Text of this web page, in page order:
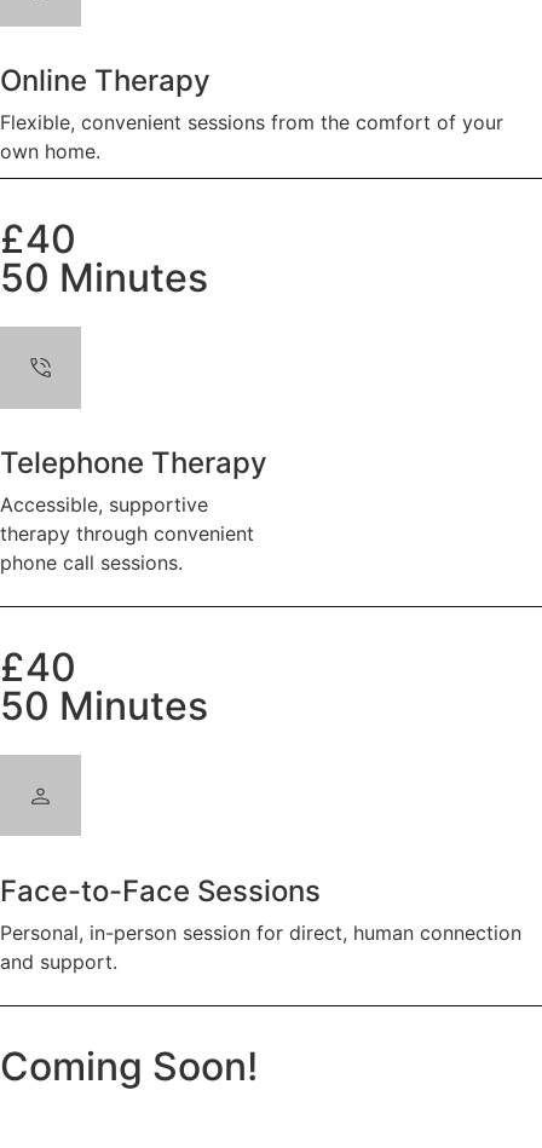
Online Therapy
Flexible, convenient sessions from the comfort of your
own home.
£40
50 Minutes
Telephone Therapy
Accessible, supportive
therapy through convenient
phone call sessions.
£40
50 Minutes
Face-to-Face Sessions
Personal, in-person session for direct, human connection
and support.
Coming Soon!